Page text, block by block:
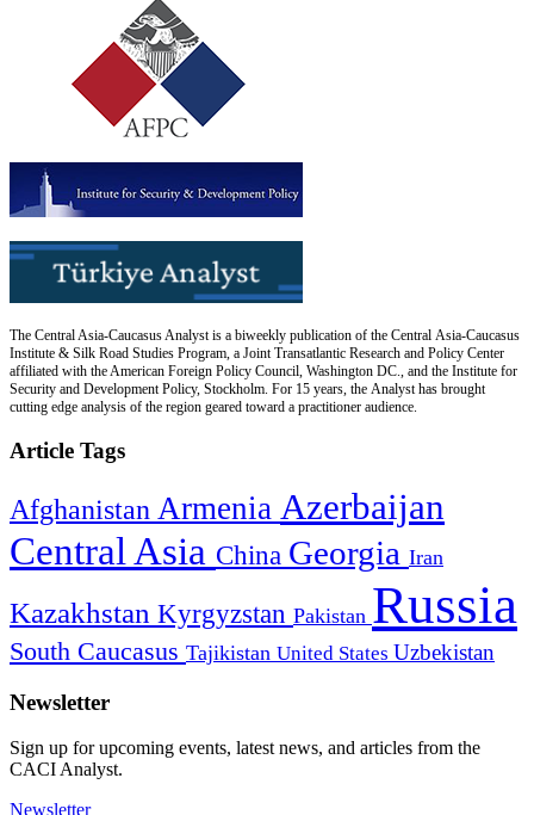
The Central Asia-Caucasus Analyst is a biweekly publication of the Central Asia-Caucasus
Institute & Silk Road Studies Program, a Joint Transatlantic Research and Policy Center
affiliated with the American Foreign Policy Council, Washington DC., and the Institute for
Security and Development Policy, Stockholm. For 15 years, the Analyst has brought
cutting edge analysis of the region geared toward a practitioner audience.
Article Tags
Afghanistan Armenia Azerbaijan
Central Asia China Georgia Iran
Kazakhstan Kyrgyzstan Pakistan Russia
South Caucasus Tajikistan United States Uzbekistan
Newsletter
Sign up for upcoming events, latest news, and articles from the
CACI Analyst.
Newsletter